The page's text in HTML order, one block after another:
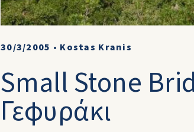
30/3/2005 • Kostas Kranis
Small Stone
Γεφυράκι